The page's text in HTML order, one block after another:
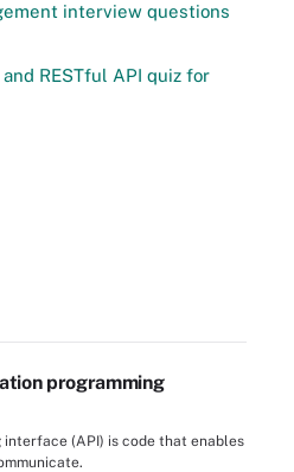
interview questions
RESTful API quiz for
programming
(API) is code that enables